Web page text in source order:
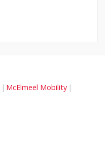
McElmeel Mobility